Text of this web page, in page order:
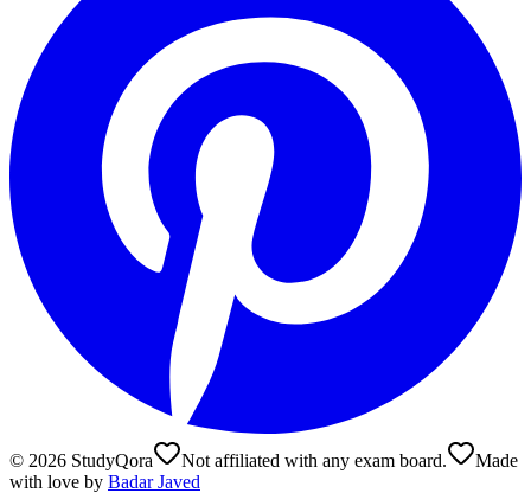
© 2026 StudyQora Not affiliated with any exam board.
Made
with love by Badar Javed